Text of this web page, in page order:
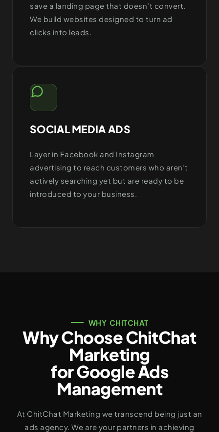
save a landing page that doesn’t convert.
We build websites designed to turn ad
clicks into leads.
SOCIAL MEDIA ADS
Layer in Facebook and Instagram
advertising to reach customers who aren’t
actively searching yet but are ready to be
introduced to your business.
WHY CHITCHAT
Why Choose ChitChat
Marketing
for Google Ads
Management
At ChitChat Marketing we transcend being just an
ads agency. We are your partners in achieving